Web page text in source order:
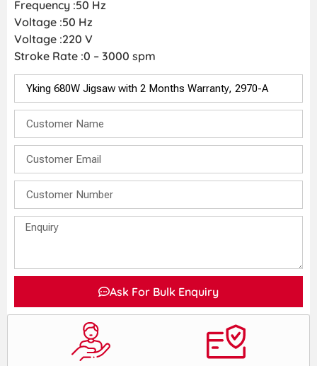
Frequency :50 Hz
Voltage :50 Hz
Voltage :220 V
Stroke Rate :0 – 3000 spm
Ask For Bulk Enquiry